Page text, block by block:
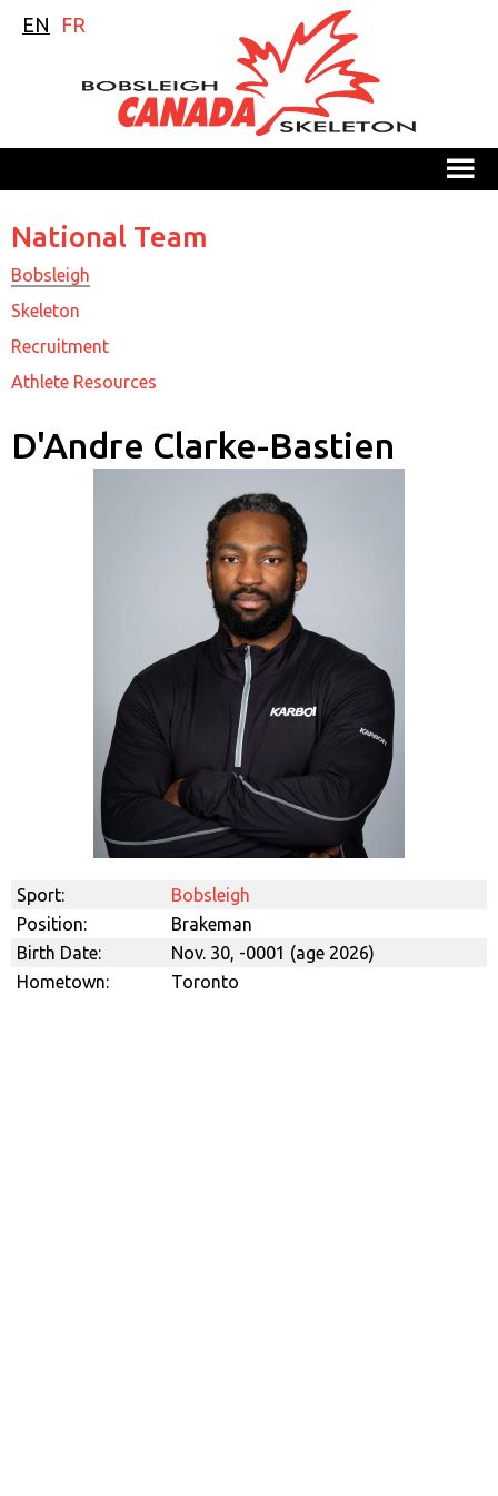
EN FR
M
National Team
Bobsleigh
Skeleton
Recruitment
Athlete Resources
D'Andre Clarke-Bastien
Sport:
Bobsleigh
Position:
Brakeman
Birth Date:
Nov. 30, -0001 (age 2026)
Hometown:
Toronto